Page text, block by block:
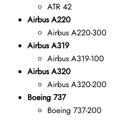
ATR 42
Airbus A220
Airbus A220-300
Airbus A319
Airbus A319-100
Airbus A320
Airbus A320-200
Boeing 737
Boeing 737-200